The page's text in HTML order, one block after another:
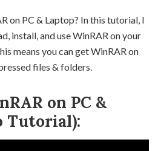
on PC & Laptop? In this tutorial, I
install, and use WinRAR on your
means you can get WinRAR on
files & folders.
on PC &
Tutorial):